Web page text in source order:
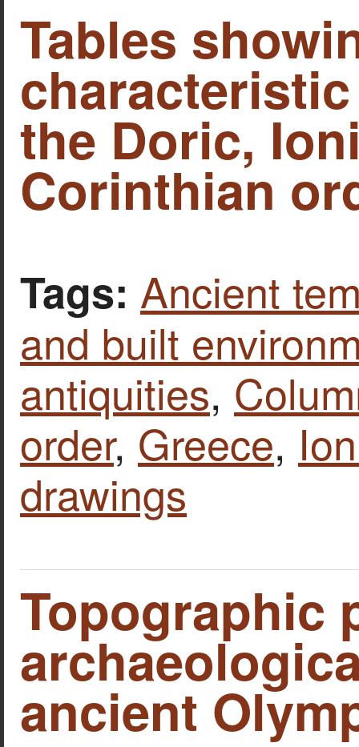
Tables
the Doric,
Corinthian
Tags: Ancient
and built
antiquities,
order, Greece,
drawings
Topographic
ancient